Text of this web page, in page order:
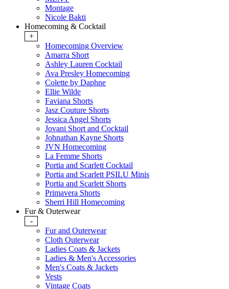
Montage
Nicole Bakti
Homecoming & Cocktail
+
Homecoming Overview
Amarra Short
Ashley Lauren Cocktail
Ava Presley Homecoming
Colette by Daphne
Ellie Wilde
Faviana Shorts
Jasz Couture Shorts
Jessica Angel Shorts
Jovani Short and Cocktail
Johnathan Kayne Shorts
JVN Homecoming
La Femme Shorts
Portia and Scarlett Cocktail
Portia and Scarlett PSILU Minis
Portia and Scarlett Shorts
Primavera Shorts
Sherri Hill Homecoming
Fur & Outerwear
-
Fur and Outerwear
Cloth Outerwear
Ladies Coats & Jackets
Ladies & Men's Accessories
Men's Coats & Jackets
Vests
Vintage Coats